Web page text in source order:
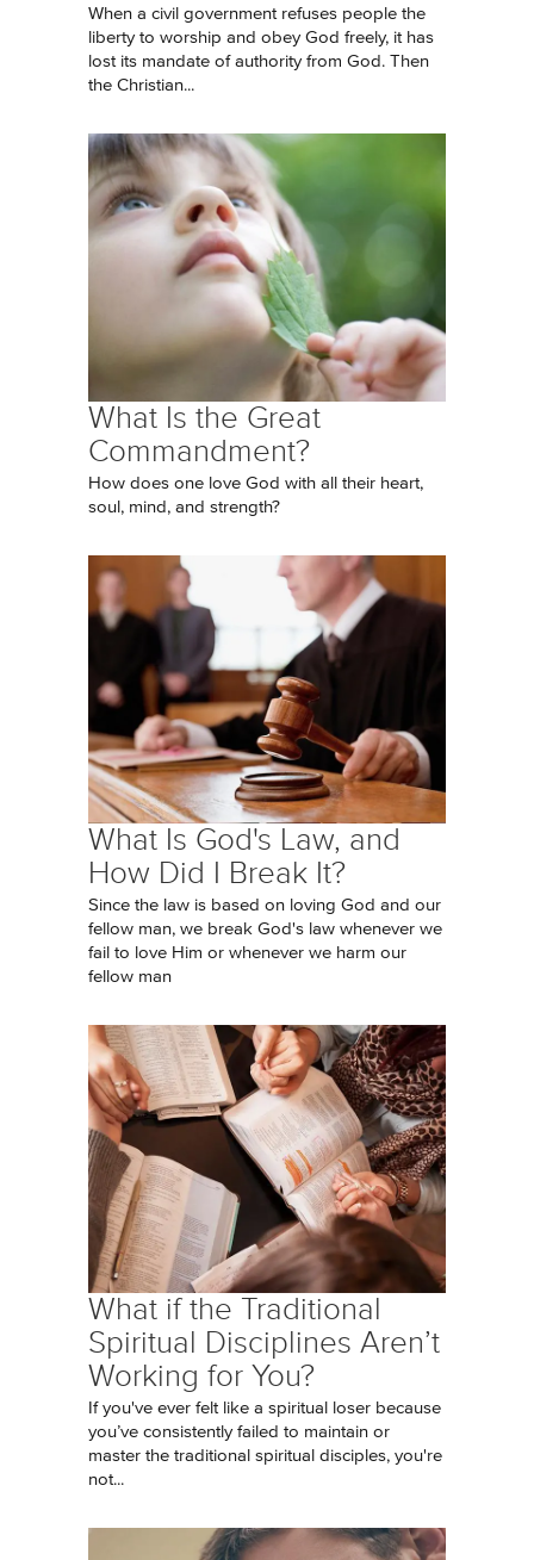
When a civil government refuses people the
liberty to worship and obey God freely, it has
lost its mandate of authority from God. Then
the Christian...
What Is the Great
Commandment?
How does one love God with all their heart,
soul, mind, and strength?
What Is God's Law, and
How Did I Break It?
Since the law is based on loving God and our
fellow man, we break God's law whenever we
fail to love Him or whenever we harm our
fellow man
What if the Traditional
Spiritual Disciplines Aren’t
Working for You?
If you've ever felt like a spiritual loser because
you’ve consistently failed to maintain or
master the traditional spiritual disciples, you're
not...